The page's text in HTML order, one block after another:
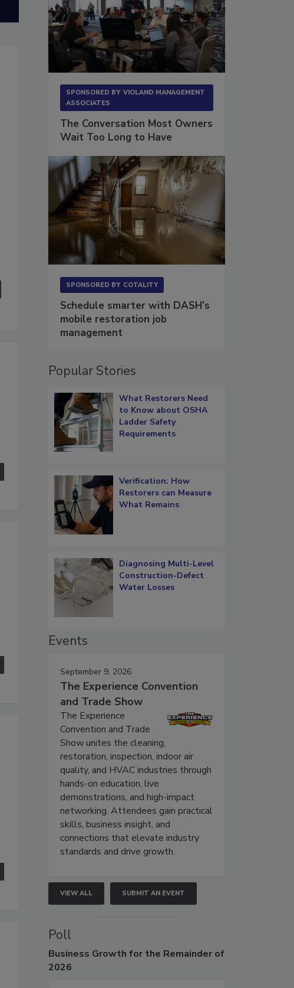
SPONSORED BY VIOLAND MANAGEMENT
ASSOCIATES
The Conversation Most Owners
Wait Too Long to Have
SPONSORED BY COTALITY
Schedule smarter with DASH’s
mobile restoration job
management
Popular Stories
What Restorers Need
to Know about OSHA
Ladder Safety
Requirements
Verification: How
Restorers can Measure
What Remains
Diagnosing Multi-Level
Construction-Defect
Water Losses
Events
September 9, 2026
The Experience Convention
and Trade Show
The Experience
Convention and Trade
Show unites the cleaning,
restoration, inspection, indoor air
quality, and HVAC industries through
hands-on education, live
demonstrations, and high-impact
networking. Attendees gain practical
skills, business insight, and
connections that elevate industry
standards and drive growth.
VIEW ALL SUBMIT AN EVENT
Poll
Business Growth for the Remainder of
2026